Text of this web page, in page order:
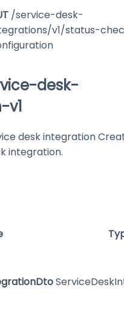
/service-desk-
v1/status-
desk-
v1
desk integration
integration.